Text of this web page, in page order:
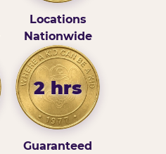
Locations
Nationwide
2 hrs
Guaranteed